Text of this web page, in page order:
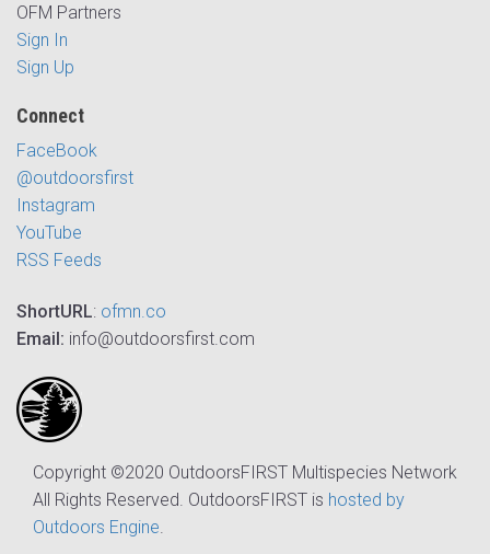
OFM Partners
Sign In
Sign Up
Connect
FaceBook
@outdoorsfirst
Instagram
YouTube
RSS Feeds
ShortURL: ofmn.co
Email: info@outdoorsfirst.com
Copyright ©2020 OutdoorsFIRST Multispecies Network
All Rights Reserved. OutdoorsFIRST is hosted by
Outdoors Engine.